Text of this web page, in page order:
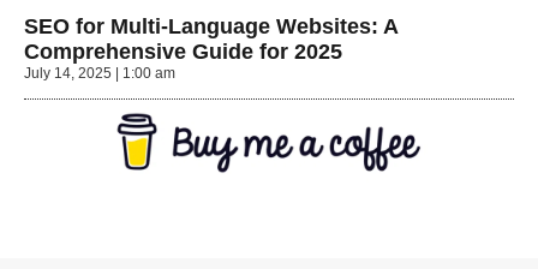
SEO for Multi-Language Websites: A
Comprehensive Guide for 2025
July 14, 2025 1:00 am